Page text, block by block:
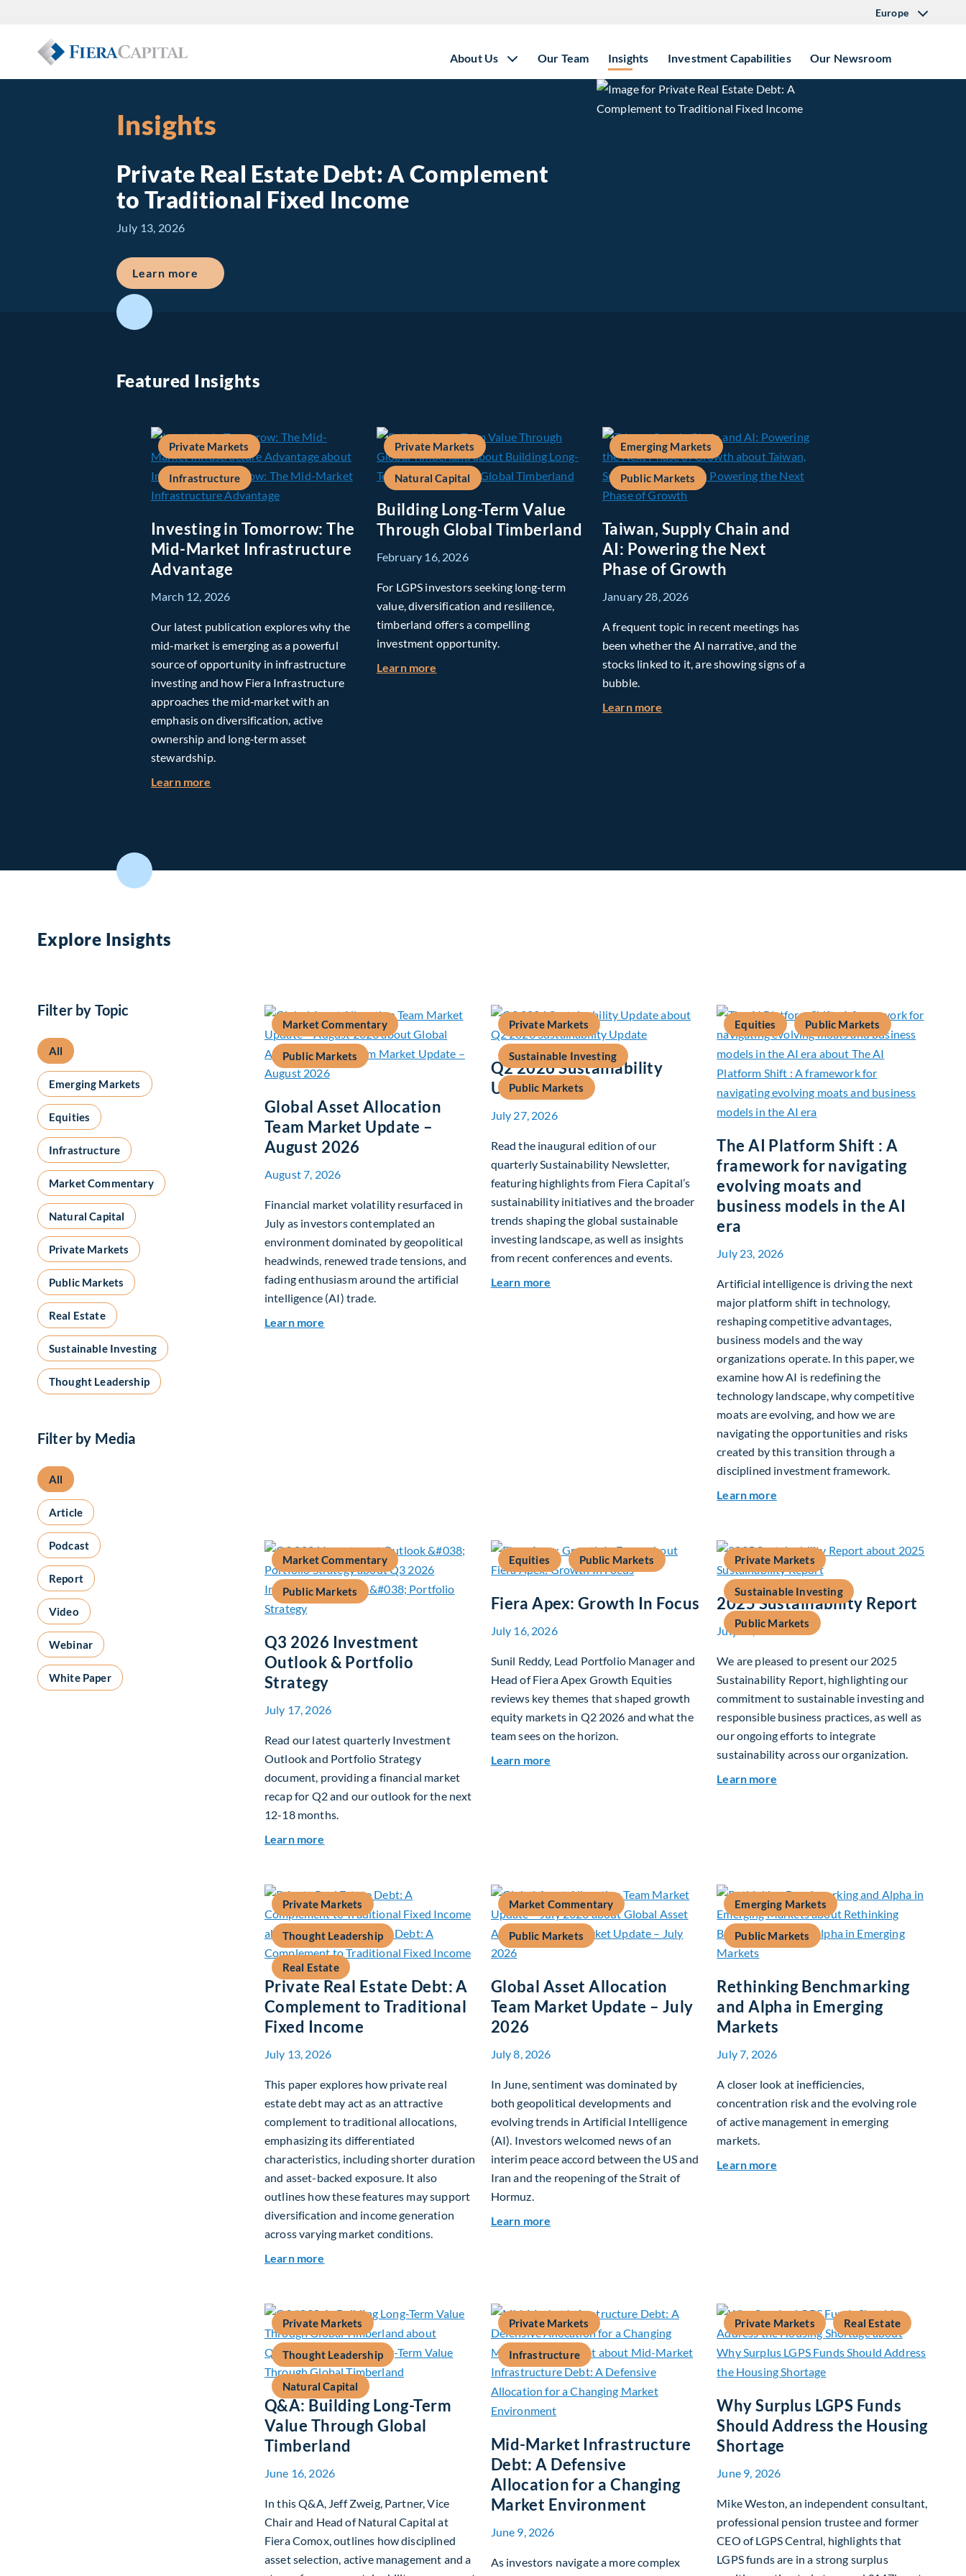
Europe
About Us Our Team Insights Investment Capabilities Our Newsroom
Insights
Private Real Estate Debt: A Complement
to Traditional Fixed Income
July 13, 2026
Learn more about Private Real Estate Debt: A Complement to Traditional Fixed Income
Featured Insights
Private Markets
Infrastructure
Investing in Tomorrow: The
Mid-Market Infrastructure
Advantage
March 12, 2026
Our latest publication explores why the
mid‑market is emerging as a powerful
source of opportunity in infrastructure
investing and how Fiera Infrastructure
approaches the mid‑market with an
emphasis on diversification, active
ownership and long‑term asset
stewardship.
Learn more
Private Markets
Natural Capital
Building Long-Term Value
Through Global Timberland
February 16, 2026
For LGPS investors seeking long-term
value, diversification and resilience,
timberland offers a compelling
investment opportunity.
Learn more about Building Long-Term Value Through Global Timberland
Emerging Markets
Public Markets
Taiwan, Supply Chain and
AI: Powering the Next
Phase of Growth
January 28, 2026
A frequent topic in recent meetings has
been whether the AI narrative, and the
stocks linked to it, are showing signs of a
bubble.
Learn more
Explore Insights
Filter by Topic
All
Emerging Markets
Equities
Infrastructure
Market Commentary
Natural Capital
Private Markets
Public Markets
Real Estate
Sustainable Investing
Thought Leadership
Filter by Media
All
Article
Podcast
Report
Video
Webinar
White Paper
Market Commentary
Public Markets
Global Asset Allocation
Team Market Update –
August 2026
August 7, 2026
Financial market volatility resurfaced in
July as investors contemplated an
environment dominated by geopolitical
headwinds, renewed trade tensions, and
fading enthusiasm around the artificial
intelligence (AI) trade.
Learn more
Private Markets
Sustainable Investing
Public Markets
Q2 2026 Sustainability
Update
July 27, 2026
Read the inaugural edition of our
quarterly Sustainability Newsletter,
featuring highlights from Fiera Capital’s
sustainability initiatives and the broader
trends shaping the global sustainable
investing landscape, as well as insights
from recent conferences and events.
Learn more about Q2 2026 Sustainability Update
Equities Public Markets
The AI Platform Shift : A
framework for navigating
evolving moats and
business models in the AI
era
July 23, 2026
Artificial intelligence is driving the next
major platform shift in technology,
reshaping competitive advantages,
business models and the way
organizations operate. In this paper, we
examine how AI is redefining the
technology landscape, why competitive
moats are evolving, and how we are
navigating the opportunities and risks
created by this transition through a
disciplined investment framework.
Learn moreabout The AI Platform Shift : A
Market Commentary
Public Markets
Q3 2026 Investment
Outlook & Portfolio
Strategy
July 17, 2026
Read our latest quarterly Investment
Outlook and Portfolio Strategy
document, providing a financial market
recap for Q2 and our outlook for the next
12-18 months.
Learn more
Equities Public Markets
Fiera Apex: Growth In Focus
July 16, 2026
Sunil Reddy, Lead Portfolio Manager and
Head of Fiera Apex Growth Equities
reviews key themes that shaped growth
equity markets in Q2 2026 and what the
team sees on the horizon.
Learn more about Fiera Apex: Growth In Focus
Private Markets
Sustainable Investing
Public Markets
2025 Sustainability Report
July 15, 2026
We are pleased to present our 2025
Sustainability Report, highlighting our
commitment to sustainable investing and
responsible business practices, as well as
our ongoing efforts to integrate
sustainability across our organization.
Learn moreabout 2025 Sustainability Report
Private Markets
Thought Leadership
Real Estate
Private Real Estate Debt: A
Complement to Traditional
Fixed Income
July 13, 2026
This paper explores how private real
estate debt may act as an attractive
complement to traditional allocations,
emphasizing its differentiated
characteristics, including shorter duration
and asset-backed exposure. It also
outlines how these features may support
diversification and income generation
across varying market conditions.
Learn more
Market Commentary
Public Markets
Global Asset Allocation
Team Market Update – July
2026
July 8, 2026
In June, sentiment was dominated by
both geopolitical developments and
evolving trends in Artificial Intelligence
(AI). Investors welcomed news of an
interim peace accord between the US and
Iran and the reopening of the Strait of
Hormuz.
Learn more
Emerging Markets
Public Markets
Rethinking Benchmarking
and Alpha in Emerging
Markets
July 7, 2026
A closer look at inefficiencies,
concentration risk and the evolving role
of active management in emerging
markets.
Learn moreabout Rethinking Benchmarking
Private Markets
Thought Leadership
Natural Capital
Q&A: Building Long-Term
Value Through Global
Timberland
June 16, 2026
In this Q&A, Jeff Zweig, Partner, Vice
Chair and Head of Natural Capital at
Fiera Comox, outlines how disciplined
asset selection, active management and a
Private Markets
Infrastructure
Mid-Market Infrastructure
Debt: A Defensive
Allocation for a Changing
Market Environment
June 9, 2026
As investors navigate a more complex
Private Markets Real Estate
Why Surplus LGPS Funds
Should Address the Housing
Shortage
June 9, 2026
Mike Weston, an independent consultant,
professional pension trustee and former
CEO of LGPS Central, highlights that
LGPS funds are in a strong surplus